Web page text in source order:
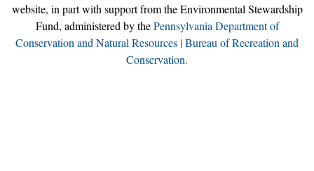
website, in part with support from the Environmental Stewardship
Fund, administered by thePennsylvania Department of
Conservation and Natural Resources | Bureau of Recreation and
Conservation.